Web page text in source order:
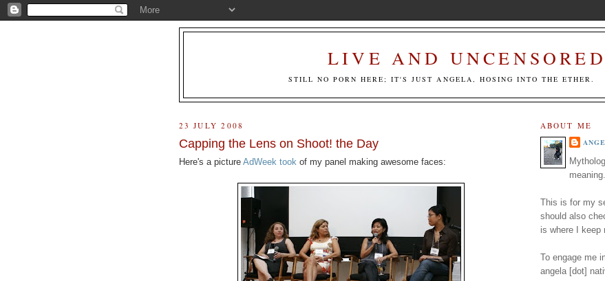
LIVE AND
STILL NO PORN HERE; IT'S JUST ANGELA, HOSING INTO THE ETHER.
23 JULY 2008
Capping the Lens on Shoot! the Day
Here's a picture AdWeek took of my panel making awesome faces:
ABOUT ME
This is for my
should also
is where I keep
To engage me
angela [dot]